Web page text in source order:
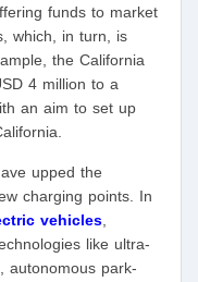
funds to market
which, in turn, is
the California
4 million to a
an aim to set up
upped the
charging points. In
vehicles
like ultra-
autonomous park-